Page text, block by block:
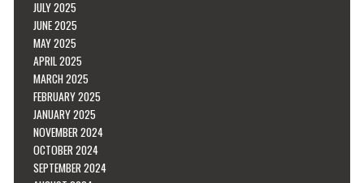
JULY 2025
JUNE 2025
MAY 2025
APRIL 2025
MARCH 2025
FEBRUARY 2025
JANUARY 2025
NOVEMBER 2024
OCTOBER 2024
SEPTEMBER 2024